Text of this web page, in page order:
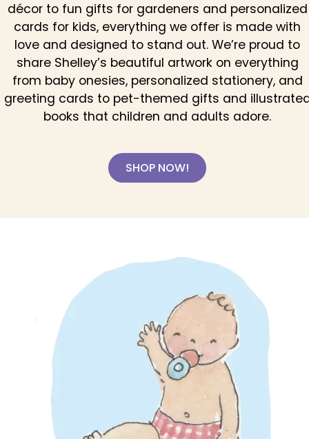
décor to fun gifts for gardeners and personalized
cards for kids, everything we offer is made with
love and designed to stand out. We’re proud to
share Shelley’s beautiful artwork on everything
from baby onesies, personalized stationery, and
greeting cards to pet-themed gifts and
books that children and adults adore.
SHOP NOW!